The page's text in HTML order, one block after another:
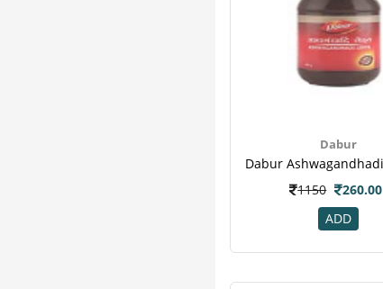
Dabur
1150
260.00
ADD